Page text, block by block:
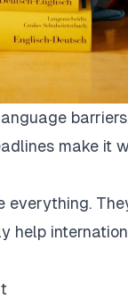
make it